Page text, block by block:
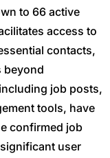
to 66 active
access to
contacts,
beyond
job posts,
tools, have
confirmed job
user